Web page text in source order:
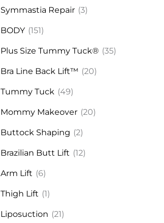
Symmastia Repair (3)
BODY (151)
Plus Size Tummy Tuck® (35)
Bra Line Back Lift™ (20)
Tummy Tuck (49)
Mommy Makeover (20)
Buttock Shaping (2)
Brazilian Butt Lift (12)
Arm Lift (6)
Thigh Lift (1)
Liposuction (21)